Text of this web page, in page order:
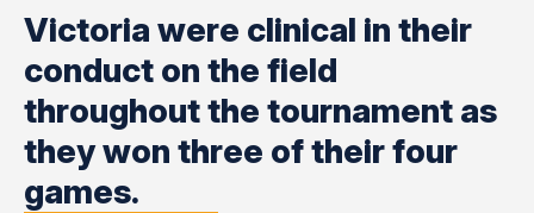
Victoria were clinical in their
conduct on the field
throughout the tournament as
they won three of their four
games.